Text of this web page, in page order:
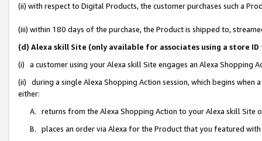
(ii) with respect to Digital Products, the customer purchases such a
(iii) within 180 days of the purchase, the Product is shipped to,
(d) Alexa skill Site (only available for associates using a store
(i) a customer using your Alexa skill Site engages an Alexa Shopping
(ii) during a single Alexa Shopping Action session, which begins when
either:
A. returns from the Alexa Shopping Action to your Alexa skill Site
B. places an order via Alexa for the Product that you featured with